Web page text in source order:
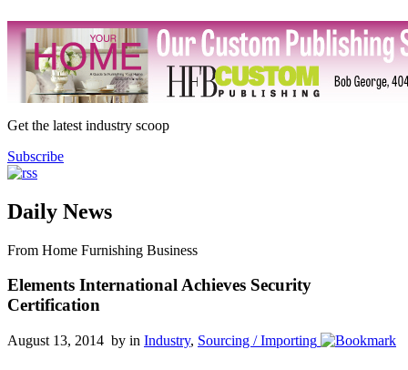
Get the latest industry scoop
Subscribe
Daily News
From Home Furnishing Business
Elements International Achieves Security
Certification
August 13, 2014 by in Industry, Sourcing / Importing